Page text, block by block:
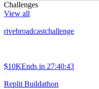
Challenges
View all
rivebroadcastchallenge
$10KEnds in 27:40:43
Replit Buildathon